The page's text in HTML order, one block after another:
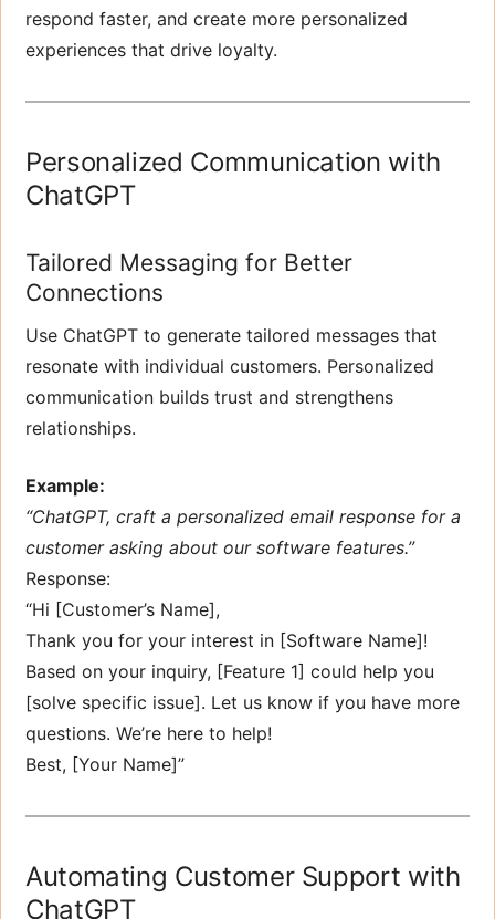
respond faster, and create more personalized
experiences that drive loyalty.
Personalized Communication with
ChatGPT
Tailored Messaging for Better
Connections
Use ChatGPT to generate tailored messages that
resonate with individual customers. Personalized
communication builds trust and strengthens
relationships.
Example:
“ChatGPT, craft a personalized email response for a
customer asking about our software features.”
Response:
“Hi [Customer’s Name],
Thank you for your interest in [Software Name]!
Based on your inquiry, [Feature 1] could help you
[solve specific issue]. Let us know if you have more
questions. We’re here to help!
Best, [Your Name]”
Automating Customer Support with
ChatGPT